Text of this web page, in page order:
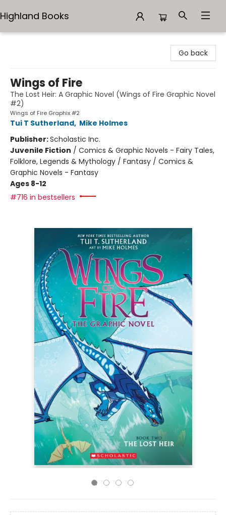
Highland Books
Go back
Wings of Fire
The Lost Heir: A Graphic Novel (Wings of Fire Graphic Novel
#2)
Wings of Fire Graphix #2
Tui T Sutherland, Mike Holmes
Publisher:Scholastic Inc.
Juvenile Fiction / Comics & Graphic Novels - Fairy Tales,
Folklore, Legends & Mythology / Fantasy / Comics &
Graphic Novels - Fantasy
Ages 8-12
#716 in bestsellers